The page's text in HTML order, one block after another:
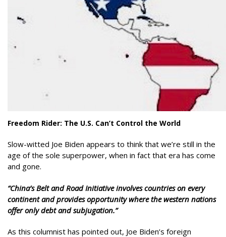
Freedom Rider: The U.S. Can’t Control the World
Slow-witted Joe Biden appears to think that we’re still in the
age of the sole superpower, when in fact that era has come
and gone.
“China’s Belt and Road Initiative involves countries on every
continent and provides opportunity where the western nations
offer only debt and subjugation.”
As this columnist has pointed out, Joe Biden’s foreign